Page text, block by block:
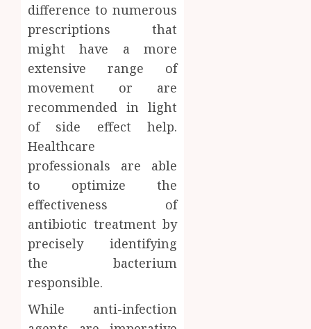
difference to numerous
prescriptions that
might have a more
extensive range of
movement or are
recommended in light
of side effect help.
Healthcare
professionals are able
to optimize the
effectiveness of
antibiotic treatment by
precisely identifying
the bacterium
responsible.
While anti-infection